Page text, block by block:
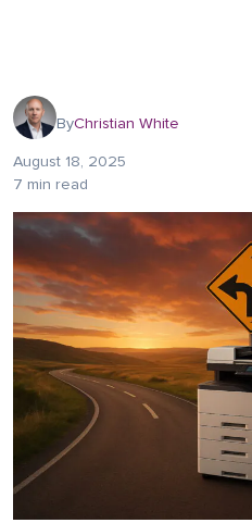
ByChristian White
August 18, 2025
7 min read